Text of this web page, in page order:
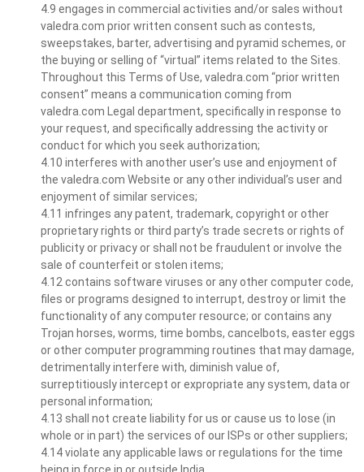
4.9 engages in commercial activities and/or sales without
valedra.com prior written consent such as contests,
sweepstakes, barter, advertising and pyramid schemes, or
the buying or selling of “virtual” items related to the Sites.
Throughout this Terms of Use, valedra.com “prior written
consent” means a communication coming from
valedra.com Legal department, specifically in response to
your request, and specifically addressing the activity or
conduct for which you seek authorization;
4.10 interferes with another user’s use and enjoyment of
the valedra.com Website or any other individual’s user and
enjoyment of similar services;
4.11 infringes any patent, trademark, copyright or other
proprietary rights or third party’s trade secrets or rights of
publicity or privacy or shall not be fraudulent or involve the
sale of counterfeit or stolen items;
4.12 contains software viruses or any other computer code,
files or programs designed to interrupt, destroy or limit the
functionality of any computer resource; or contains any
Trojan horses, worms, time bombs, cancelbots, easter eggs
or other computer programming routines that may damage,
detrimentally interfere with, diminish value of,
surreptitiously intercept or expropriate any system, data or
personal information;
4.13 shall not create liability for us or cause us to lose (in
whole or in part) the services of our ISPs or other suppliers;
4.14 violate any applicable laws or regulations for the time
being in force in or outside India